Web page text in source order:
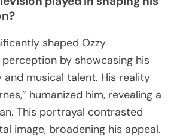
shaped Ozzy
perception by showcasing his
and musical talent. His reality
humanized him, revealing a
This portrayal contrasted
image, broadening his appeal.